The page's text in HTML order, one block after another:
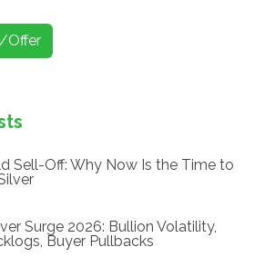
Offer
Sell-Off: Why Now Is the Time to
Surge 2026: Bullion Volatility,
Buyer Pullbacks